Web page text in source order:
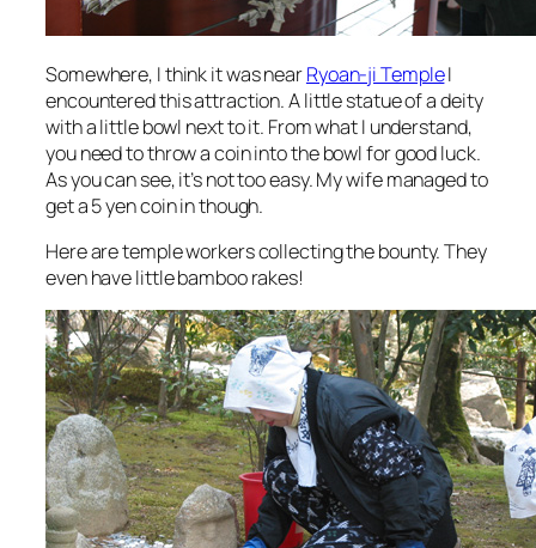
Somewhere, I think it was nearRyoan-ji TempleI
encountered this attraction. A little statue of a deity
with a little bowl next to it. From what I understand,
you need to throw a coin into the bowl for good luck.
As you can see, it’s not too easy. My wife managed to
get a 5 yen coin in though.
Here are temple workers collecting the bounty. They
even have little bamboo rakes!